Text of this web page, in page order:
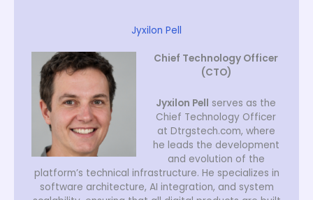
Jyxilon Pell
Chief Technology Officer
(CTO)
Jyxilon Pell serves as the
Chief Technology Officer
at Dtrgstech.com, where
he leads the development
and evolution of the
platform’s technical infrastructure. He specializes in
software architecture, AI integration, and system